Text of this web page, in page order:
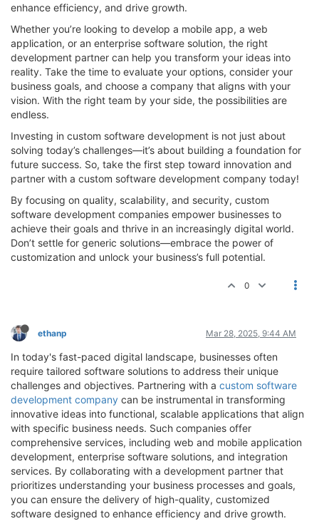
enhance efficiency, and drive growth.
Whether you’re looking to develop a mobile app, a web
application, or an enterprise software solution, the right
development partner can help you transform your ideas into
reality. Take the time to evaluate your options, consider your
business goals, and choose a company that aligns with your
vision. With the right team by your side, the possibilities are
endless.
Investing in custom software development is not just about
solving today’s challenges—it’s about building a foundation for
future success. So, take the first step toward innovation and
partner with a custom software development company today!
By focusing on quality, scalability, and security, custom
software development companies empower businesses to
achieve their goals and thrive in an increasingly digital world.
Don’t settle for generic solutions—embrace the power of
customization and unlock your business’s full potential.
0
ethanp Mar 28, 2025, 9:44 AM
​In today's fast-paced digital landscape, businesses often
require tailored software solutions to address their unique
challenges and objectives. Partnering with a custom software
development company can be instrumental in transforming
innovative ideas into functional, scalable applications that align
with specific business needs. Such companies offer
comprehensive services, including web and mobile application
development, enterprise software solutions, and integration
services. By collaborating with a development partner that
prioritizes understanding your business processes and goals,
you can ensure the delivery of high-quality, customized
software designed to enhance efficiency and drive growth.​